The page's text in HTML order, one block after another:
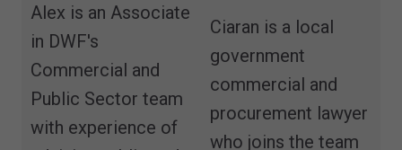
Alex is an Associate
in DWF's
Commercial and
Public Sector team
with experience of
Ciaran is a local
government
commercial and
procurement lawyer
who joins the team